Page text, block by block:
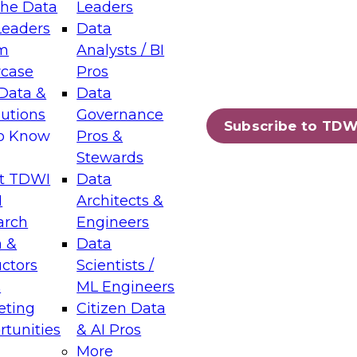
Data
&
Know
TDWI
&
Leaders
Data
Analysts / BI
Pros
Data
Governance
Pros &
Stewards
Data
Architects &
Engineers
Data
Scientists /
ML Engineers
Citizen Data
& AI Pros
More
Subscribe to
Layers: The Foundation for Trusted
Assisted Analytics
which capabilities are maturing, where
and which decisions data leaders
Data Management for Enterprise
on how to modernize by taking advantage of
cloud data platforms and services, and